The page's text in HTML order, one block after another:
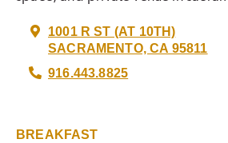
1001 R ST (AT 10TH)
SACRAMENTO, CA 95811
916.443.8825
BREAKFAST